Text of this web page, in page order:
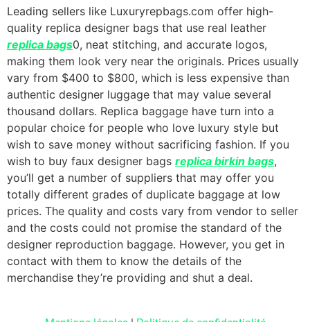
Leading sellers like Luxuryrepbags.com offer high-
quality replica designer bags that use real leather
replica bags0, neat stitching, and accurate logos,
making them look very near the originals. Prices usually
vary from $400 to $800, which is less expensive than
authentic designer luggage that may value several
thousand dollars. Replica baggage have turn into a
popular choice for people who love luxury style but
wish to save money without sacrificing fashion. If you
wish to buy faux designer bags replica birkin bags,
you’ll get a number of suppliers that may offer you
totally different grades of duplicate baggage at low
prices. The quality and costs vary from vendor to seller
and the costs could not promise the standard of the
designer reproduction baggage. However, you get in
contact with them to know the details of the
merchandise they’re providing and shut a deal.